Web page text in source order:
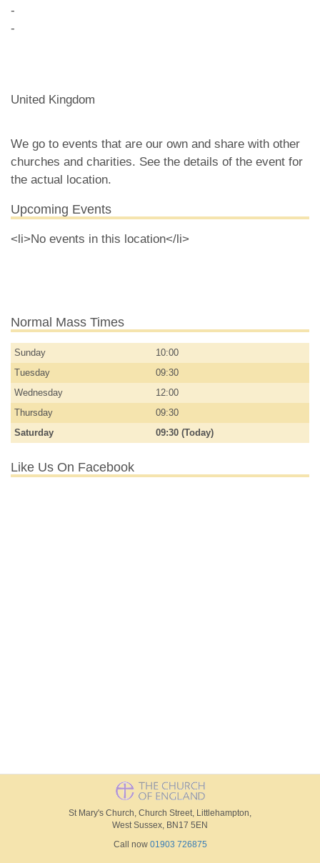
-
-
United Kingdom
We go to events that are our own and share with other
churches and charities. See the details of the event for
the actual location.
Upcoming Events
<li>No events in this location</li>
Normal Mass Times
Sunday
10:00
Tuesday
09:30
Wednesday
12:00
Thursday
09:30
Saturday
09:30 (Today)
Like Us On Facebook
St Mary's Church, Church Street, Littlehampton,
West Sussex, BN17 5EN
Call now 01903 726875